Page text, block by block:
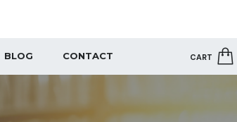
CART
BLOG CONTACT